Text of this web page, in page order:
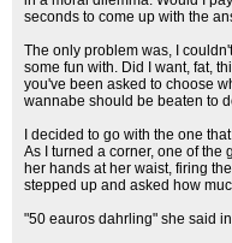
seconds to come up with the
The only problem was, I
some fun with. Did I want, fat,
you've been asked to choose
wannabe should be beaten to
I decided to go with the one
As I turned a corner, one of the
her hands at her waist, firing
stepped up and asked how
"50 eauros dahrling" she said